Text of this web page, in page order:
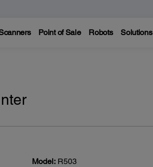
Point of Sale Robots Solutions
Model: R503